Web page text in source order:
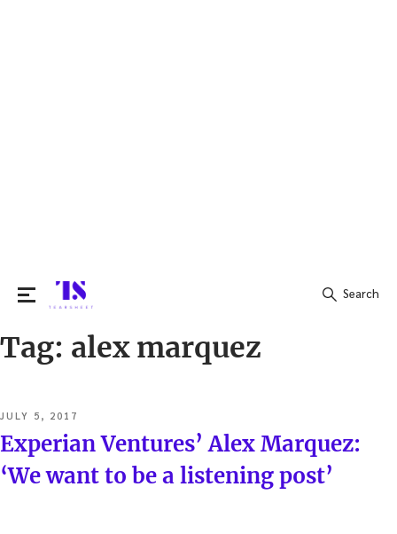
Search
Search
Tag: alex marquez
POSTED
ON
JULY 5, 2017
Experian Ventures’ Alex Marquez:
‘We want to be a listening post’